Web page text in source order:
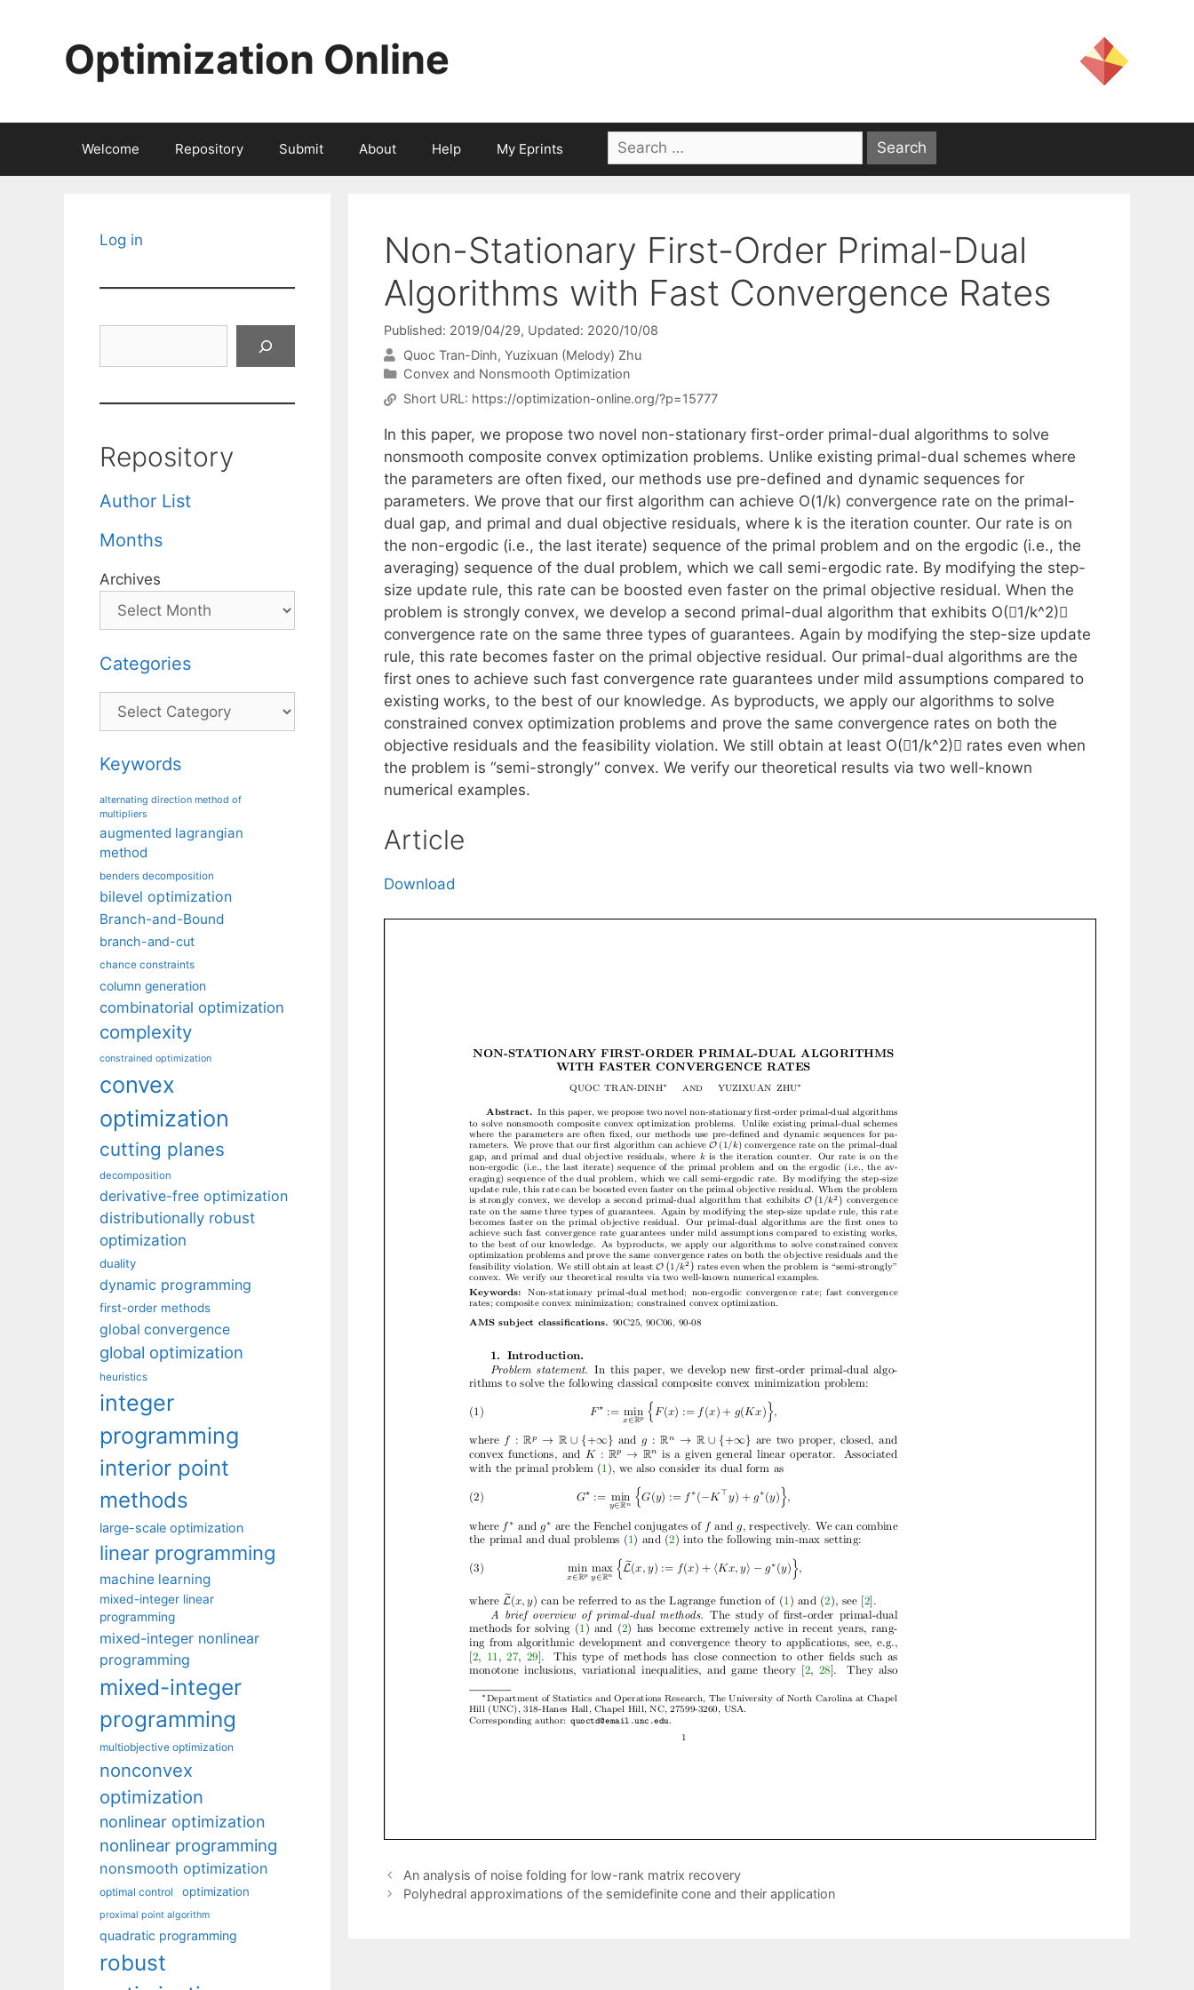
Optimization Online
Welcome Repository Submit About Help My Eprints
Search
for:
Non-Stationary First-Order Primal-Dual
Algorithms with Fast Convergence Rates
Published: 2019/04/29, Updated: 2020/10/08
Quoc Tran-Dinh Yuzixuan (Melody) Zhu
Categories
Convex and Nonsmooth Optimization
Short URL: https://optimization-online.org/?p=15777
In this paper, we propose two novel non-stationary first-order primal-dual algorithms to solve
nonsmooth composite convex optimization problems. Unlike existing primal-dual schemes where
the parameters are often fixed, our methods use pre-defined and dynamic sequences for
parameters. We prove that our first algorithm can achieve O(1/k) convergence rate on the primal-
dual gap, and primal and dual objective residuals, where k is the iteration counter. Our rate is on
the non-ergodic (i.e., the last iterate) sequence of the primal problem and on the ergodic (i.e., the
averaging) sequence of the dual problem, which we call semi-ergodic rate. By modifying the step-
size update rule, this rate can be boosted even faster on the primal objective residual. When the
problem is strongly convex, we develop a second primal-dual algorithm that exhibits O(􏰀1/k^2)􏰁
convergence rate on the same three types of guarantees. Again by modifying the step-size update
rule, this rate becomes faster on the primal objective residual. Our primal-dual algorithms are the
first ones to achieve such fast convergence rate guarantees under mild assumptions compared to
existing works, to the best of our knowledge. As byproducts, we apply our algorithms to solve
constrained convex optimization problems and prove the same convergence rates on both the
objective residuals and the feasibility violation. We still obtain at least O(􏰀1/k^2)􏰁 rates even when
the problem is “semi-strongly” convex. We verify our theoretical results via two well-known
numerical examples.
Article
Download
An analysis of noise folding for low-rank matrix recovery
Polyhedral approximations of the semidefinite cone and their application
Log in
Repository
Author List
Months
Archives
Categories
Categories
Keywords
alternating direction method of
multipliers
augmented lagrangian
method
benders decomposition
bilevel optimization
Branch-and-Bound
branch-and-cut
chance constraints
column generation
combinatorial optimization
complexity
constrained optimization
convex
optimization
cutting planes
decomposition
derivative-free optimization
distributionally robust
optimization
duality
dynamic programming
first-order methods
global convergence
global optimization
heuristics
integer
programming
interior point
methods
large-scale optimization
linear programming
machine learning
mixed-integer linear
programming
mixed-integer nonlinear
programming
mixed-integer
programming
multiobjective optimization
nonconvex
optimization
nonlinear optimization
nonlinear programming
nonsmooth optimization
optimal control optimization
proximal point algorithm
quadratic programming
robust